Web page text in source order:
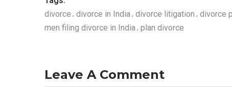
divorce divorce in India divorce litigation divorce
men filing divorce in India plan divorce
Leave A Comment